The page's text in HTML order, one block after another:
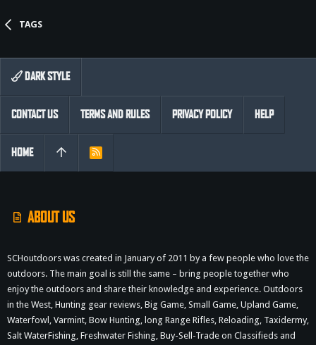
TAGS
ABOUT US
SCHoutdoors was created in January of 2011 by a few people who love the
outdoors. The main goal is still the same – bring people together who
enjoy the outdoors and share their knowledge and experience. Outdoors
in the West, Hunting gear reviews, Big Game, Small Game, Upland Game,
Waterfowl, Varmint, Bow Hunting, long Range Rifles, Reloading, Taxidermy,
Salt WaterFishing, Freshwater Fishing, Buy-Sell-Trade on Classifieds and
DARK STYLE
CONTACT US TERMS AND RULES PRIVACY POLICY HELP
HOME
R